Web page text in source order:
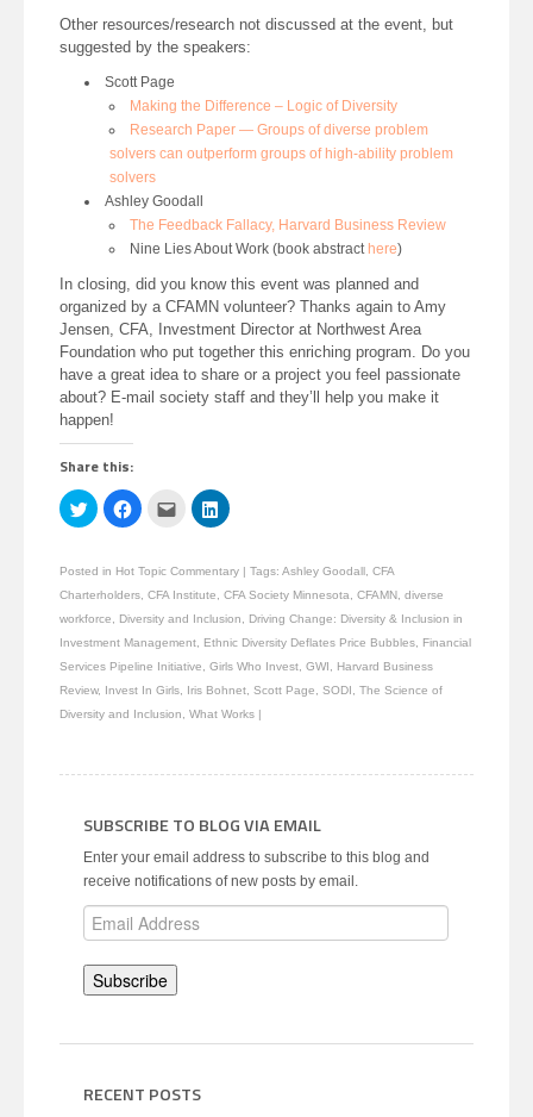
Other resources/research not discussed at the event, but
suggested by the speakers:
Scott Page
Making the Difference – Logic of Diversity
Research Paper — Groups of diverse problem
solvers can outperform groups of high-ability problem
solvers
Ashley Goodall
The Feedback Fallacy, Harvard Business Review
Nine Lies About Work (book abstract here)
In closing, did you know this event was planned and
organized by a CFAMN volunteer? Thanks again to Amy
Jensen, CFA, Investment Director at Northwest Area
Foundation who put together this enriching program. Do you
have a great idea to share or a project you feel passionate
about? E-mail society staff and they’ll help you make it
happen!
Share this:
Click
to
share
(Opens
in
new
window)
Click
to
(Opens
in
new
window)
Click
email
a
friend
(Opens
in
window)
Click
to
(Opens
in
new
window)
Posted in Hot Topic Commentary | Tags: Ashley Goodall CFA
Charterholders CFA Institute CFA Society Minnesota CFAMN diverse
workforce
Diversity and Inclusion
Driving Change: Diversity & Inclusion in
Investment Management
Ethnic Diversity Deflates Price Bubbles
Financial
Services Pipeline Initiative
Girls Who Invest GWI
Harvard Business
Review, Invest In Girls Iris Bohnet Scott Page SODI
The Science of
Diversity and Inclusion
What Works |
SUBSCRIBE TO BLOG VIA EMAIL
Enter your email address to subscribe to this blog and
receive notifications of new posts by email.
Email
Address
Subscribe
RECENT POSTS